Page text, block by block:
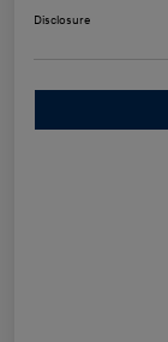
Disclosure